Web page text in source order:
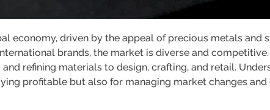
economy, driven by the appeal of precious metals and
brands, the market is diverse and
refining materials to design, crafting, and retail.
profitable but also for managing market changes